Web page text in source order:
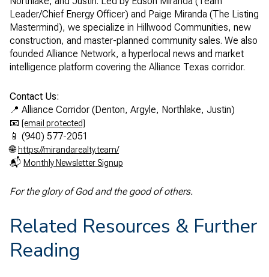
Leader/Chief Energy Officer) and Paige Miranda (The Listing
Mastermind), we specialize in Hillwood Communities, new
construction, and master-planned community sales. We also
founded Alliance Network, a hyperlocal news and market
intelligence platform covering the Alliance Texas corridor.
Contact Us:
📍 Alliance Corridor (Denton, Argyle, Northlake, Justin)
📧 [email protected]
📱 (940) 577-2051
🌐 https://mirandarealty.team/
📬 Monthly Newsletter Signup
For the glory of God and the good of others.
Related Resources & Further
Reading